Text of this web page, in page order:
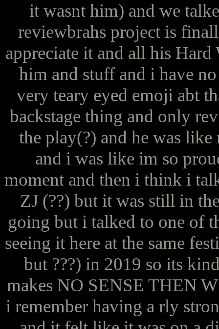
it wasnt him) and we
reviewbrahs project is
appreciate it and all his
him and stuff and i have
very teary eyed emoji abt
backstage thing and only
the play(?) and he was
and i was like im so
moment and then i think i
ZJ (??) but it was still in
going but i talked to one of
seeing it here at the same
but ???) in 2019 so its
makes NO SENSE THEN
i remember having a rly